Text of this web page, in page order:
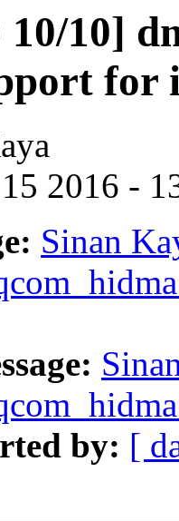
10]
for
2016 -
Sinan
by: [